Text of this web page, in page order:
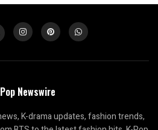
Newswire
K-drama updates, fashion trends,